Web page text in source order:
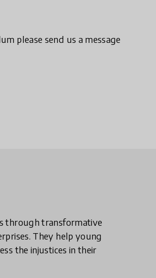
please send us a message
through transformative
They help young
the injustices in their